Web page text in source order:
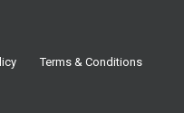
Terms & Conditions